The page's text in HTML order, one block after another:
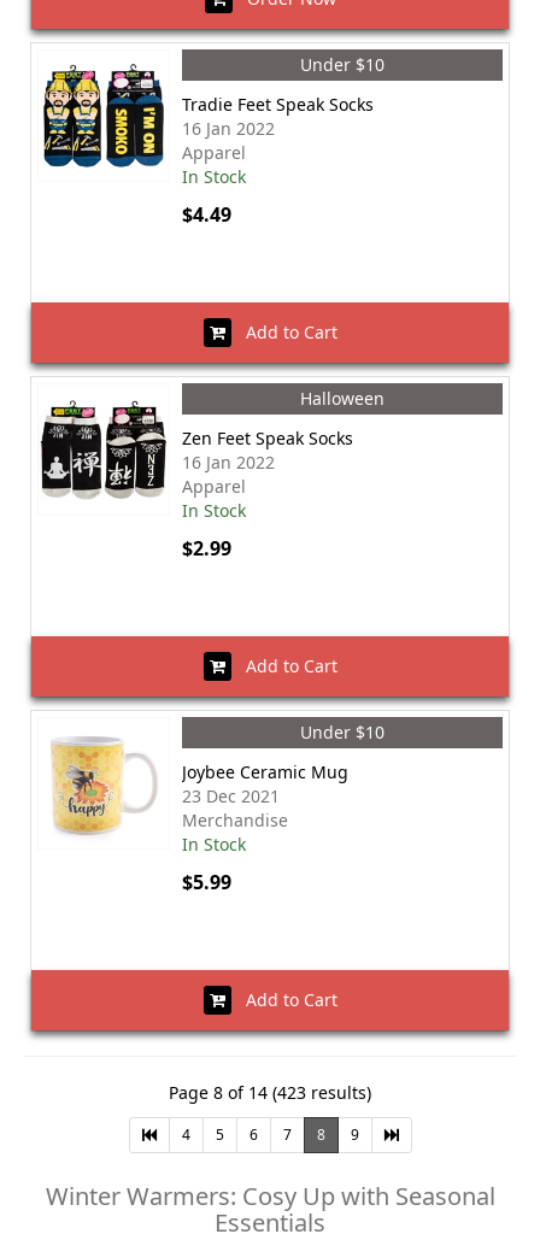
Under $10
Tradie Feet Speak Socks
16 Jan 2022
Apparel
In Stock
$4.49
Add to Cart
Halloween
Zen Feet Speak Socks
16 Jan 2022
Apparel
In Stock
$2.99
Add to Cart
Under $10
Joybee Ceramic Mug
23 Dec 2021
Merchandise
In Stock
$5.99
Add to Cart
Page 8 of 14 (423 results)
4 5 6 7 8 9
Winter Warmers: Cosy Up with Seasonal
Essentials